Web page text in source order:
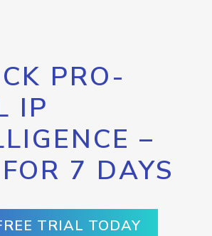
PRO-
IP
–
7 DAYS
TRIAL TODAY